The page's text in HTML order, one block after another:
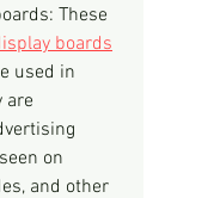
These
boards
used in
are
on
and other